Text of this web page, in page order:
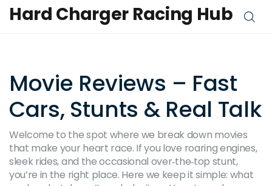
Hard Charger Racing Hub
Movie Reviews – Fast
Cars, Stunts & Real Talk
Welcome to the spot where we break down movies
that make your heart race. If you love roaring engines,
sleek rides, and the occasional over‑the‑top stunt,
you’re in the right place. Here we keep it simple: what